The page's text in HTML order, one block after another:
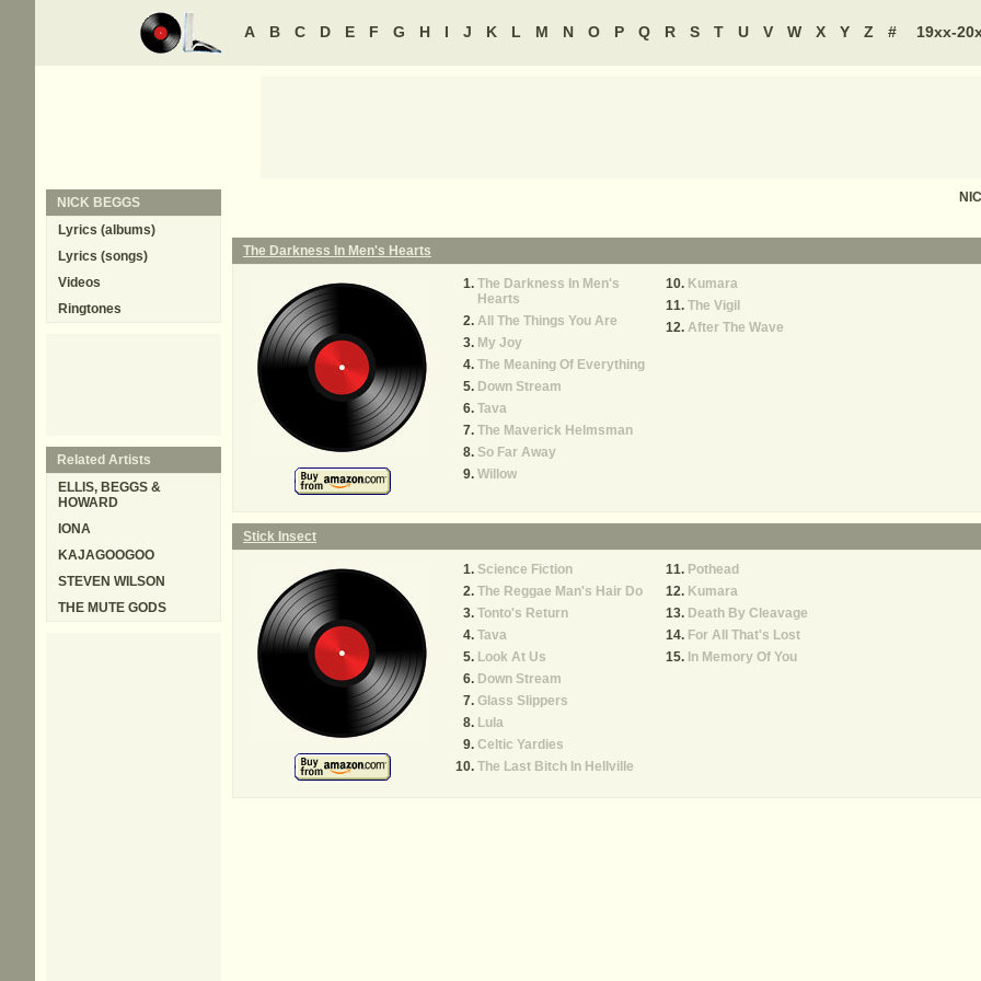
A B C D E F G H I J K L M N O P Q R S T U V W X Y Z # 19xx-
The Darkness In Men's Hearts
The Darkness In Men's
Hearts
All The Things You Are
My Joy
The Meaning Of Everything
Down Stream
Tava
The Maverick Helmsman
So Far Away
Willow
Kumara
The Vigil
After The Wave
Stick Insect
Science Fiction
The Reggae Man's Hair Do
Tonto's Return
Tava
Look At Us
Down Stream
Glass Slippers
Lula
Celtic Yardies
The Last Bitch In Hellville
Pothead
Kumara
Death By Cleavage
For All That's Lost
In Memory Of You
NICK BEGGS
Lyrics (albums)
Lyrics (songs)
Videos
Ringtones
Related Artists
ELLIS, BEGGS &
HOWARD
IONA
KAJAGOOGOO
STEVEN WILSON
THE MUTE GODS